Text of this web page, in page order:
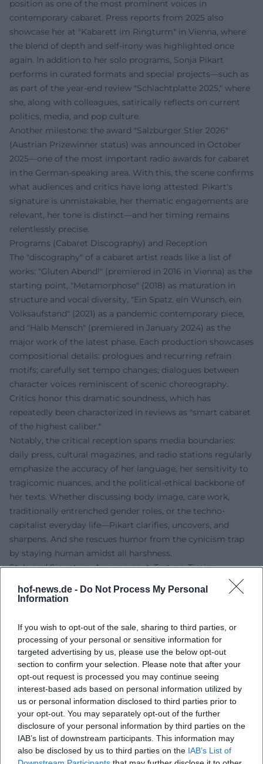
hof-news.de - Do Not Process My Personal
Information
If you wish to opt-out of the sale, sharing to third parties, or
processing of your personal or sensitive information for
targeted advertising by us, please use the below opt-out
section to confirm your selection. Please note that after your
opt-out request is processed you may continue seeing
interest-based ads based on personal information utilized by
us or personal information disclosed to third parties prior to
your opt-out. You may separately opt-out of the further
disclosure of your personal information by third parties on the
IAB’s list of downstream participants. This information may
also be disclosed by us to third parties on the IAB’s List of
position as one of the most prominent voices in
contemporary cabaret. Press reports from 2025 also
showcase her at "Kabarett im Ringturm" in Vienna, where
the blend of depth and self-irony was highlighted once
again. In addition to her solo programs, Sonja Pikart
performs in curated formats and special projects—such as
as part of the year-end review "Schlachtplatte 2025," where
she, along with colleagues, satirically reflects on current
politics, media, and pop culture.
Another milestone: the award "Salzburger Stier 2026"
(Austrian Prizewinner status) was announced in October
2025—one of the most important radio awards for cabaret
in the German-speaking area. With this, the scene confirms
what audiences and critics have long attested: Pikart's
signature is unmistakable, her thematic engagements are
relevant, her tone is distinct—and her timing remains
relentlessly precise.
Programs (Cabaret Discography) and Reception
The "discography" of a cabaret artist reads like a list of
works: "Gluten Abend!" (premiered in 2016 in Vienna) as the
starting point, "Metamorphose" (2018) as maturation in
structure and vocal diversity, "Ein Spatz, ein Wunsch, ein
Volksaufstand" (2021) as a pandemic contemporary piece,
and "Halb Mensch" (premiered in January 2024) as the
major work of the latest phase. Each production showcases
compositional details: prologues and recurring refrain
motifs; carefully set tempo changes; dialogues between
character voices reminiscent of scenic choreography.
Critics honor this dramatic soundness, which has
repeatedly been characterized in reviews as "smart cabaret
of the highest caliber."
Notably, the critical reception spans media boundaries:
daily press, cultural magazines, and radio stations regularly
emphasize the accuracy of her language, her sensitivity to
tragicomic nuances, and the political-ethical backbone of
her texts. Whether discussing body image, care work,
traditionally entrenched gender roles, or the techno-
capitalist everyday life—Pikart clarifies, uncovers, and
sharpens. And she rescues humor from the cynicism trap
by staying human amidst all harshness.
Style and Signature: Arrangement, Texture, Timing
Sonja Pikart’s style can be described as a crossroads of
theater monologue, literary satire, and stand-up
metaphors, thematic motifs, and counter-rhythms
structure the evening. Gestural accents, focal points, and
vocal colors create an inner music that carries the humor.
Her artistic development over the years—from playful
critique of everyday life to clear political-philosophical
assertions—reflects in longer thematic arcs and a palpable
enjoyment of intellectual risk.
At the center is an ethical poetics of cabaret: laughter not
as an escape, but as a moment of insight. Her arrangement
decisions often follow the principles of contrast and